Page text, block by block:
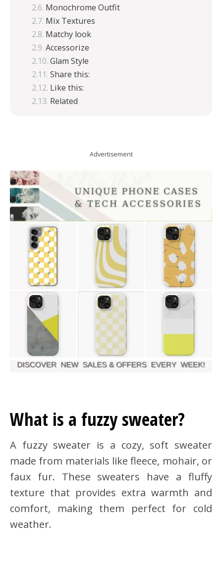
Monochrome Outfit
Mix Textures
Matchy look
Accessorize
Glam Style
Share this:
Like this:
Related
Advertisement
What is a fuzzy sweater?
A fuzzy sweater is a cozy, soft sweater
made from materials like fleece, mohair, or
faux fur. These sweaters have a fluffy
texture that provides extra warmth and
comfort, making them perfect for cold
weather.